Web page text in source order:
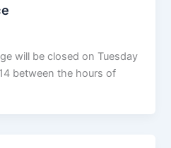
will be closed on Tuesday
between the hours of